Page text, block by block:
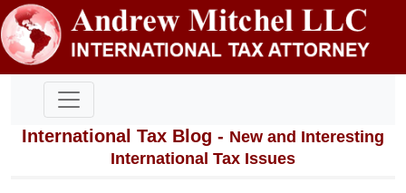
International Tax Blog - New and Interesting
International Tax Issues